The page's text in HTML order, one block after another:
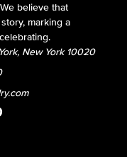
believe that
marking a
New York 10020